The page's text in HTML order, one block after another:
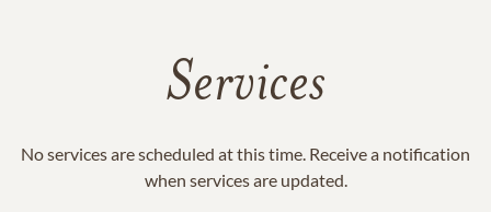
Services
No services are scheduled at this time. Receive a notification
when services are updated.